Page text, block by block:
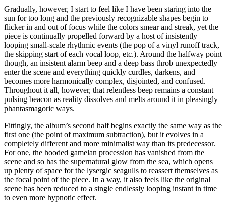
Gradually, however, I start to feel like I have been staring into the
sun for too long and the previously recognizable shapes begin to
flicker in and out of focus while the colors smear and streak, yet the
piece is continually propelled forward by a host of insistently
looping small-scale rhythmic events (the pop of a vinyl runoff track,
the skipping start of each vocal loop, etc.). Around the halfway point
though, an insistent alarm beep and a deep bass throb unexpectedly
enter the scene and everything quickly curdles, darkens, and
becomes more harmonically complex, disjointed, and confused.
Throughout it all, however, that relentless beep remains a constant
pulsing beacon as reality dissolves and melts around it in pleasingly
phantasmagoric ways.
Fittingly, the album’s second half begins exactly the same way as the
first one (the point of maximum subtraction), but it evolves in a
completely different and more minimalist way than its predecessor.
For one, the hooded gamelan procession has vanished from the
scene and so has the supernatural glow from the sea, which opens
up plenty of space for the lysergic seagulls to reassert themselves as
the focal point of the piece. In a way, it also feels like the original
scene has been reduced to a single endlessly looping instant in time
to even more hypnotic effect.